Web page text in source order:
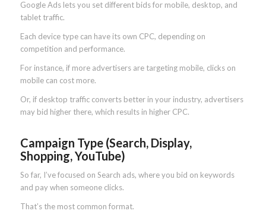
Google Ads lets you set different bids for mobile, desktop, and
tablet traffic.
Each device type can have its own CPC, depending on
competition and performance.
For instance, if more advertisers are targeting mobile, clicks on
mobile can cost more.
Or, if desktop traffic converts better in your industry, advertisers
may bid higher there, which results in higher CPC.
Campaign Type (Search, Display,
Shopping, YouTube)
So far, I’ve focused on Search ads, where you bid on keywords
and pay when someone clicks.
That’s the most common format.